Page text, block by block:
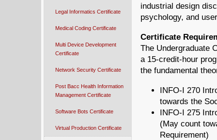
Legal Informatics Certificate
Medical Coding Certificate
Multi Device Development
Certificate
Network Security Certificate
Post Bacc Health Information
Management Certificate
Software Bots Certificate
Virtual Production Certificate
industrial design
psychology, and
Certificate
The Undergraduate
a 15-credit-hour
the fundamental
INFO-I 270
towards the
INFO-I 275
(May count
Requirement)